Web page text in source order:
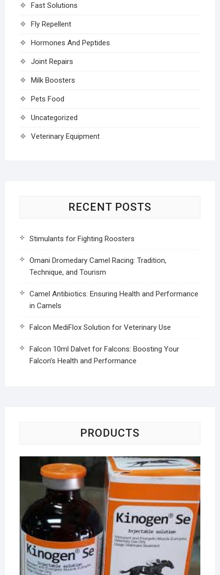
Fast Solutions
Fly Repellent
Hormones And Peptides
Joint Repairs
Milk Boosters
Pets Food
Uncategorized
Veterinary Equipment
RECENT POSTS
Stimulants for Fighting Roosters
Omani Dromedary Camel Racing: Tradition,
Technique, and Tourism
Camel Antibiotics: Ensuring Health and Performance
in Camels
Falcon MediFlox Solution for Veterinary Use
Falcon 10ml Dalvet for Falcons: Boosting Your
Falcon’s Health and Performance
PRODUCTS